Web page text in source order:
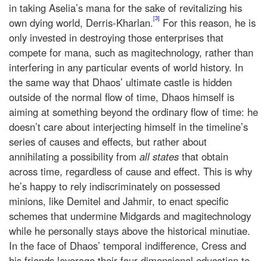
in taking Aselia’s mana for the sake of revitalizing his
own dying world, Derris-Kharlan.[3] For this reason, he is
only invested in destroying those enterprises that
compete for mana, such as magitechnology, rather than
interfering in any particular events of world history. In
the same way that Dhaos’ ultimate castle is hidden
outside of the normal flow of time, Dhaos himself is
aiming at something beyond the ordinary flow of time: he
doesn’t care about interjecting himself in the timeline’s
series of causes and effects, but rather about
annihilating a possibility from all states that obtain
across time, regardless of cause and effect. This is why
he’s happy to rely indiscriminately on possessed
minions, like Demitel and Jahmir, to enact specific
schemes that undermine Midgards and magitechnology
while he personally stays above the historical minutiae.
In the face of Dhaos’ temporal indifference, Cress and